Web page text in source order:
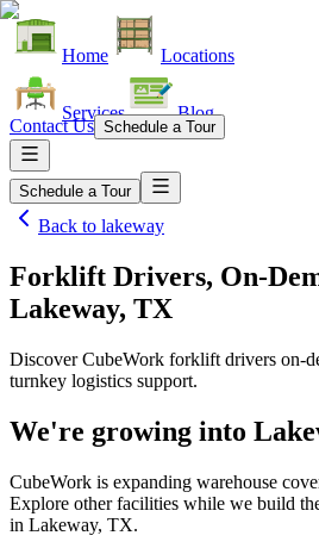
Home Locations
Services Blog
Contact Us Schedule a Tour
Schedule a Tour
Back to lakeway
Forklift Drivers, On-
Lakeway, TX
Discover CubeWork forklift drivers on-
turnkey logistics support.
We're growing into
CubeWork is expanding warehouse
Explore other facilities while we build
in Lakeway, TX.